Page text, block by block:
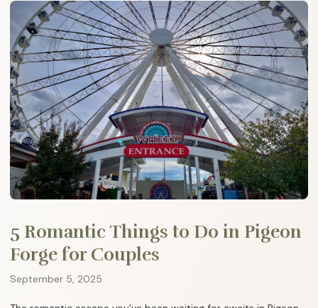
5 Romantic Things to Do in Pigeon
Forge for Couples
September 5, 2025